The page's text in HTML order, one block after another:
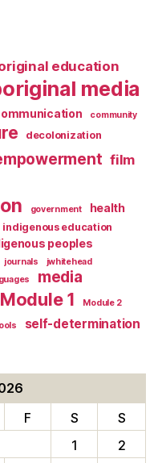
education
media
community
decolonization
film
government health
indigenous education
peoples
journals jwhitehead
media
Module 1 Module 2
self-determination
F S
S
1
2